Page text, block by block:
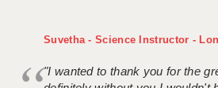
Suvetha - Science Instructor -
"I wanted to thank you for the